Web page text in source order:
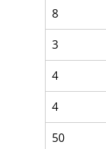
8
3
4
4
50